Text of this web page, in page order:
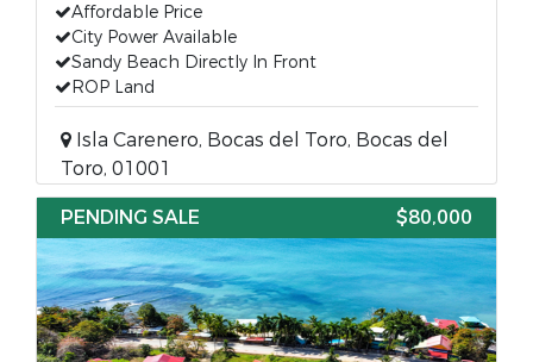
Affordable Price
City Power Available
Sandy Beach Directly In Front
ROP Land
Isla Carenero, Bocas del Toro, Bocas del
Toro, 01001
PENDING SALE
$80,000